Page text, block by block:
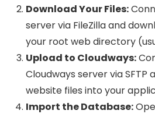
Download Your Files:
server via FileZilla and
your root web directory
Upload to Cloudways:
Cloudways server via SFTP
website files into your
Import the Database: